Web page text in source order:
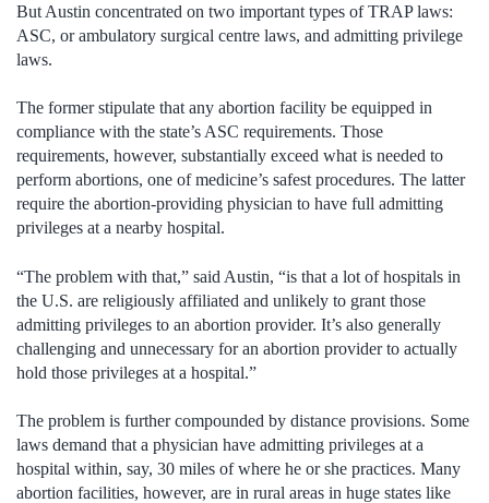
But Austin concentrated on two important types of TRAP laws:
ASC, or ambulatory surgical centre laws, and admitting privilege
laws.
The former stipulate that any abortion facility be equipped in
compliance with the state’s ASC requirements. Those
requirements, however, substantially exceed what is needed to
perform abortions, one of medicine’s safest procedures. The latter
require the abortion-providing physician to have full admitting
privileges at a nearby hospital.
“The problem with that,” said Austin, “is that a lot of hospitals in
the U.S. are religiously affiliated and unlikely to grant those
admitting privileges to an abortion provider. It’s also generally
challenging and unnecessary for an abortion provider to actually
hold those privileges at a hospital.”
The problem is further compounded by distance provisions. Some
laws demand that a physician have admitting privileges at a
hospital within, say, 30 miles of where he or she practices. Many
abortion facilities, however, are in rural areas in huge states like